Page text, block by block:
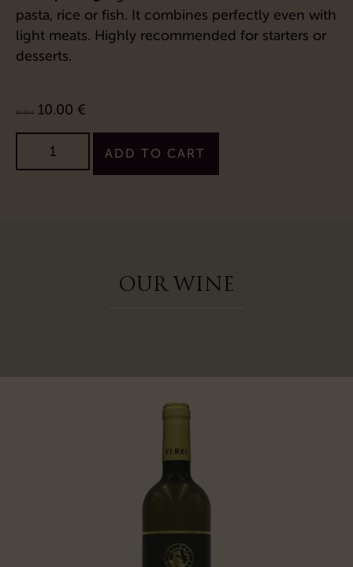
pasta, rice or fish. It combines perfectly even with
light meats. Highly recommended for starters or
desserts.
15.00€ 10.00 €
ADD TO CART
OUR WINE